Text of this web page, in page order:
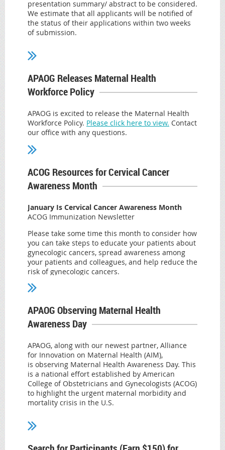
AASECT Certified
Sexuality Counselor
NAMS Certified Menopause Practitioner
Fellow of the International Society for the Study of
Assembly member Patricia Fahy, NYS Assembly
Higher Education Chair
Read more.
the U.S.
Used in combination with misoprostol,
the
pregnancy loss. In this case, plaintiffs are suing to
overturn the 2000 FDA approval of mifepristone
for medication abortion, disregarding the decades
of data that support the safe and effective use of
mifepristone. In fact, it is because of
mifepristone’s robust clinical data that ACOG has
long advocated for the FDA to overturn
burdensome and clinically unnecessary
mifepristone in order to increase access to this
Read more.
presentation summary/ abstract to be considered.
We estimate that all applicants will be notified of
the status of their applications within two weeks
of submission.
APAOG Releases Maternal Health
Workforce Policy
APAOG is excited to release the Maternal Health
Workforce Policy. Please click here to view. Contact
our office with any questions.
ACOG Resources for Cervical Cancer
Awareness Month
January Is Cervical Cancer Awareness Month
ACOG Immunization Newsletter
Please take some time this month to consider how
you can take steps to educate your patients about
gynecologic cancers, spread awareness among
your patients and colleagues, and help reduce the
risk of gynecologic cancers.
On January 21, 2021, ACOG, alongside
areas that care for patients across the life span,
released ajoint statement on the elimination of
HPVurging health care professionals to strongly
and stress the benefits and safety of the HPV
vaccine. According to Journal of the National
Cancer Institute research, more than 35,000 cases
of HPV-associated cancers are recorded in the
United States each year—and the majority of
them can be prevented. About 91% of cervical
cancers are caused by HPV infection, further
screening and vaccination.
Practices and ACOGrecommend routine HPV
APAOG Observing Maternal Health
Awareness Day
APAOG, along with our newest partner, Alliance
for Innovation on Maternal Health (AIM),
is observing Maternal Health Awareness Day. This
is a national effort established by American
College of Obstetricians and Gynecologists (ACOG)
to highlight the urgent maternal morbidity and
mortality crisis in the U.S.
Both AIM and ACOG are sharing lots of resources
and information on their social media accounts.
and hope you will check them out!